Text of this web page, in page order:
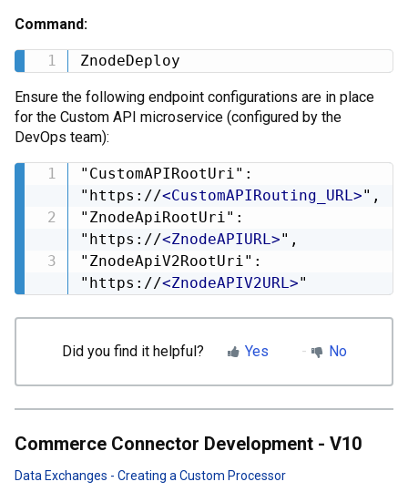
Command:
ZnodeDeploy
Ensure the following endpoint configurations are in place
for the Custom API microservice (configured by the
DevOps team):
"CustomAPIRootUri":
"https://<CustomAPIRouting_URL>",
"ZnodeApiRootUri":
"https://<ZnodeAPIURL>",
"ZnodeApiV2RootUri":
"https://<ZnodeAPIV2URL>"
Did you find it helpful? Yes No
Commerce Connector Development - V10
Data Exchanges - Creating a Custom Processor